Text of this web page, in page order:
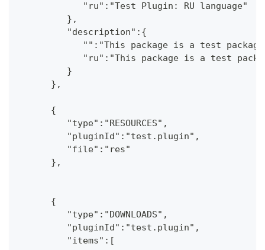
            "ru":"Test Plugin: RU language"
         },
         "description":{
"":"This package is a test
"ru":"This package is a test
         }
      },
      {
         "type":"RESOURCES",
         "pluginId":"test.plugin",
         "file":"res"
      },
      {
         "type":"DOWNLOADS",
         "pluginId":"test.plugin",
         "items":[